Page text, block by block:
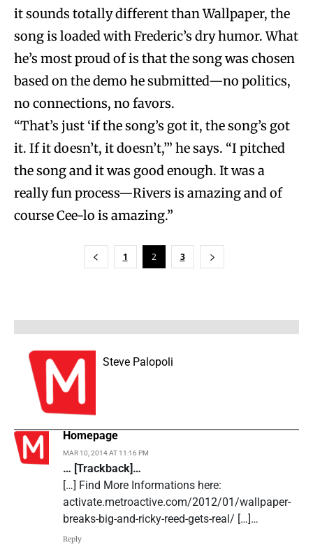
it sounds totally different than Wallpaper, the
song is loaded with Frederic’s dry humor. What
he’s most proud of is that the song was chosen
based on the demo he submitted—no politics,
no connections, no favors.
“That’s just ‘if the song’s got it, the song’s got
it. If it doesn’t, it doesn’t,’” he says. “I pitched
the song and it was good enough. It was a
really fun process—Rivers is amazing and of
course Cee-lo is amazing.”
1 2 3
Steve Palopoli
Homepage
MAR 10, 2014 AT 11:16 PM
… [Trackback]…
[…] Find More Informations here:
activate.metroactive.com/2012/01/wallpaper-
breaks-big-and-ricky-reed-gets-real/ […]…
Reply